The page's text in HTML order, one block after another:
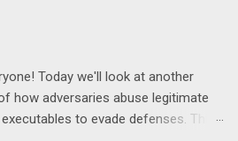
Today we'll look at another
how adversaries abuse legitimate
to evade defenses. This